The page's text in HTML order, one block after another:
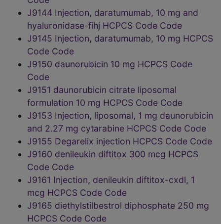
J9144 Injection, daratumumab, 10 mg and
hyaluronidase-fihj HCPCS Code Code
J9145 Injection, daratumumab, 10 mg HCPCS
Code Code
J9150 daunorubicin 10 mg HCPCS Code
Code
J9151 daunorubicin citrate liposomal
formulation 10 mg HCPCS Code Code
J9153 Injection, liposomal, 1 mg daunorubicin
and 2.27 mg cytarabine HCPCS Code Code
J9155 Degarelix injection HCPCS Code Code
J9160 denileukin diftitox 300 mcg HCPCS
Code Code
J9161 Injection, denileukin diftitox-cxdl, 1
mcg HCPCS Code Code
J9165 diethylstilbestrol diphosphate 250 mg
HCPCS Code Code